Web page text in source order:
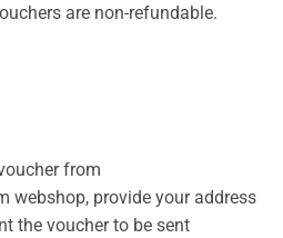
are non-refundable.
from
webshop, provide your address
the voucher to be sent